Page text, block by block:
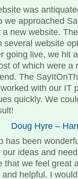
was
we approached
new website.
several website
going live, we hit
of which were a
The
with our IT
quickly. We
Doug Hyre –
has been
ideas and
that we feel great
helpful. I